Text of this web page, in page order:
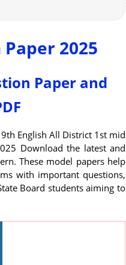
2025
Paper and
9th English All District 1st mid
Download the latest and
These model papers help
with important questions,
Board students aiming to